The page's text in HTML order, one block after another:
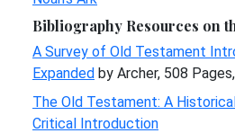
Bibliography Resources on
A Survey of Old Testament
Expanded by Archer, 508
The Old Testament: A
Critical Introduction